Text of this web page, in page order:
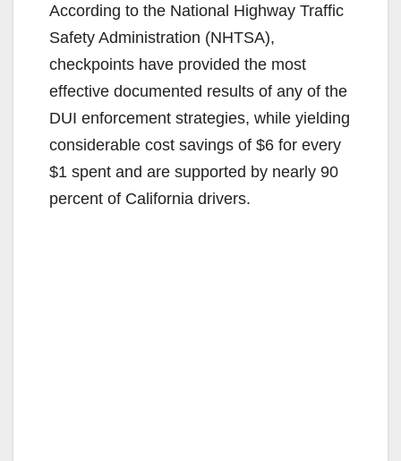
According to the National Highway Traffic
Safety Administration (NHTSA),
checkpoints have provided the most
effective documented results of any of the
DUI enforcement strategies, while yielding
considerable cost savings of $6 for every
$1 spent and are supported by nearly 90
percent of California drivers.